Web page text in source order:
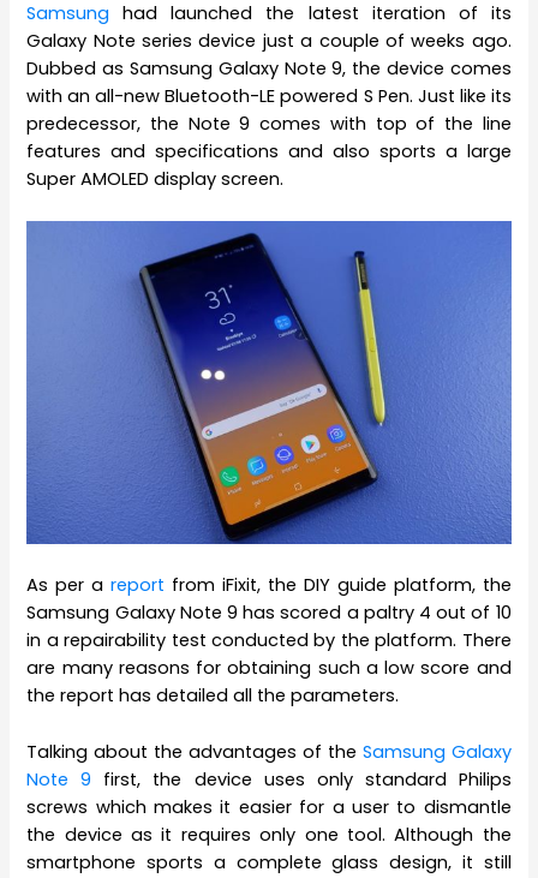
Samsung had launched the latest iteration of its
Galaxy Note series device just a couple of weeks ago.
Dubbed as Samsung Galaxy Note 9, the device comes
with an all-new Bluetooth-LE powered S Pen. Just like its
predecessor, the Note 9 comes with top of the line
features and specifications and also sports a large
Super AMOLED display screen.
As per areport from iFixit, the DIY guide platform, the
Samsung Galaxy Note 9 has scored a paltry 4 out of 10
in a repairability test conducted by the platform. There
are many reasons for obtaining such a low score and
the report has detailed all the parameters.
Talking about the advantages of the Samsung Galaxy
Note 9 first, the device uses only standard Philips
screws which makes it easier for a user to dismantle
the device as it requires only one tool. Although the
smartphone sports a complete glass design, it still